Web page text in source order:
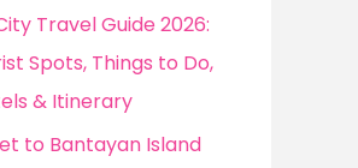
Travel Guide 2026:
Spots, Things to Do,
& Itinerary
to Bantayan Island